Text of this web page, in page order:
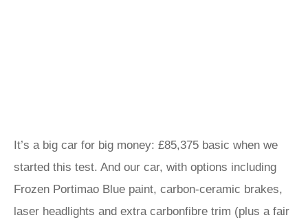
It’s a big car for big money: £85,375 basic when we
started this test. And our car, with options including
Frozen Portimao Blue paint, carbon-ceramic brakes,
laser headlights and extra carbonfibre trim (plus a fair